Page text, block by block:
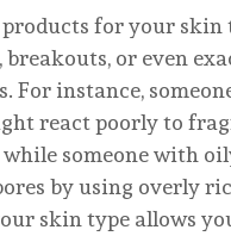
for your skin
or even
For instance,
react poorly to
someone with
by using overly
skin type allows